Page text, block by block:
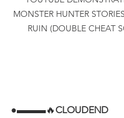
MONSTER HUNTER
RUIN (DOUBLE CHEAT
●▬▬▬🔥CLOUDEND